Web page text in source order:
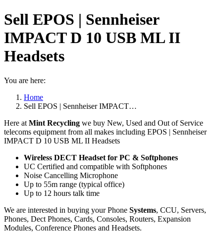
Sell EPOS | Sennheiser
IMPACT D 10 USB ML II
Headsets
You are here:
Home
Sell EPOS | Sennheiser IMPACT…
Here at Mint Recycling we buy New, Used and Out of Service
telecoms equipment from all makes including EPOS | Sennheiser
IMPACT D 10 USB ML II Headsets
Wireless DECT Headset for PC & Softphones
UC Certified and compatible with Softphones
Noise Cancelling Microphone
Up to 55m range (typical office)
Up to 12 hours talk time
We are interested in buying your Phone Systems, CCU, Servers,
Phones, Dect Phones, Cards, Consoles, Routers, Expansion
Modules, Conference Phones and Headsets.